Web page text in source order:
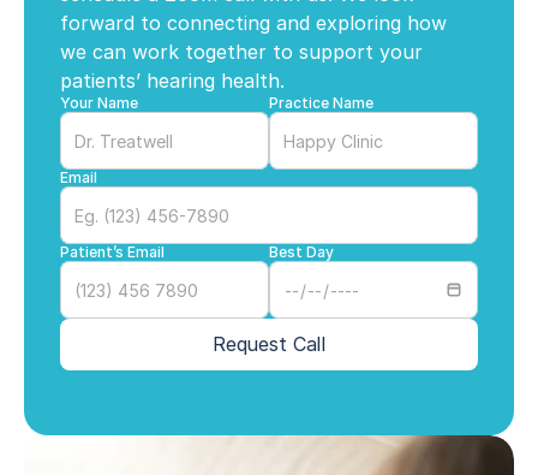
forward to connecting and exploring how
we can work together to support your
patients’ hearing health.
Your Name Practice Name
Email
Patient’s Email Best Day
Request Call